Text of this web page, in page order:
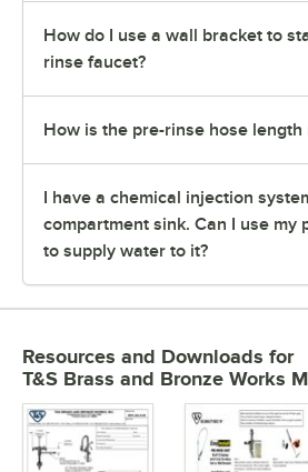
How do I use a wall bracket to
rinse faucet?
How is the pre-rinse hose length
I have a chemical injection
compartment sink. Can I use my
to supply water to it?
Resources and Downloads for
T&S Brass and Bronze Works